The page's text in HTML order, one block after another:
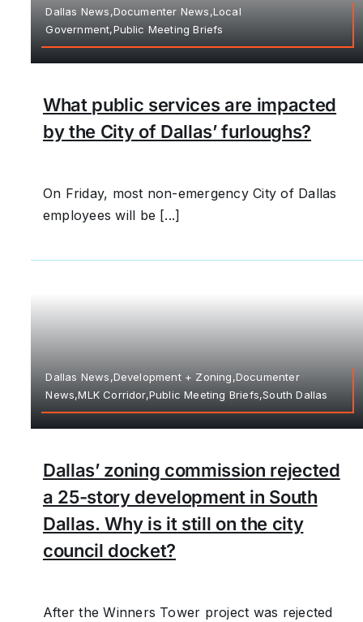
Dallas News,Documenter News,Local
Government,Public Meeting Briefs
What public services are impacted
by the City of Dallas’ furloughs?
On Friday, most non-emergency City of Dallas
employees will be [...]
Dallas News,Development + Zoning,Documenter
News,MLK Corridor,Public Meeting Briefs,South Dallas
Dallas’ zoning commission rejected
a 25-story development in South
Dallas. Why is it still on the city
council docket?
After the Winners Tower project was rejected